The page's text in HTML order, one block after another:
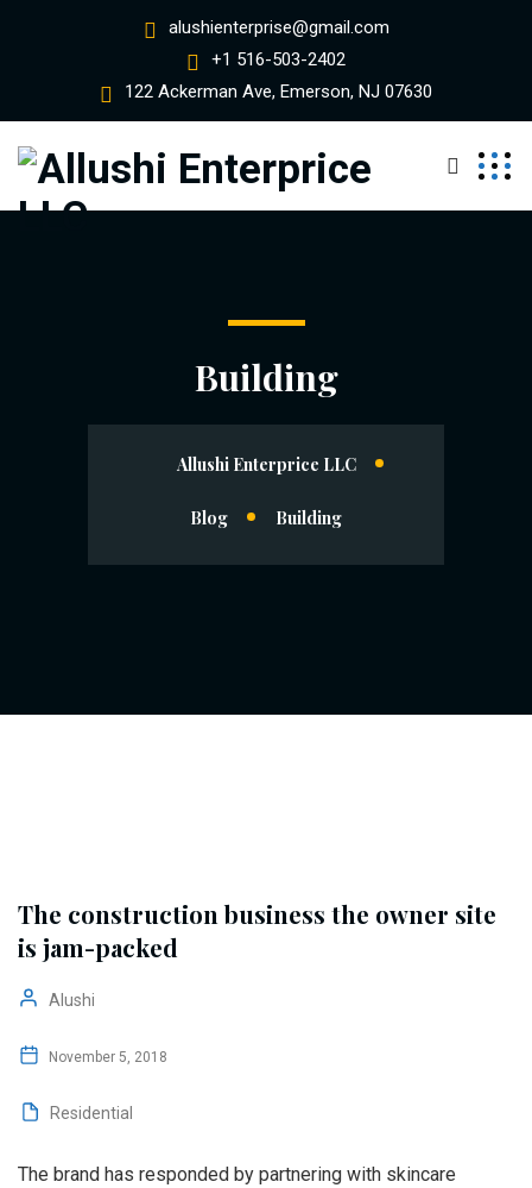
alushienterprise@gmail.com
+1 516-503-2402
122 Ackerman Ave, Emerson, NJ 07630
Building
Allushi Enterprice LLC
Blog Building
The construction business the owner site
is jam-packed
Alushi
November 5, 2018
Residential
The brand has responded by partnering with skincare